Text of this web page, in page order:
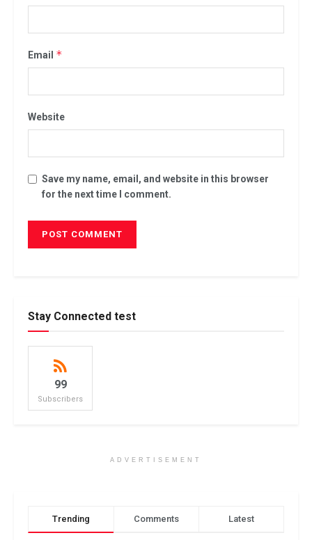
Email *
Website
Save my name, email, and website in this browser
for the next time I comment.
Stay Connected test
99
Subscribers
ADVERTISEMENT
Trending Comments Latest